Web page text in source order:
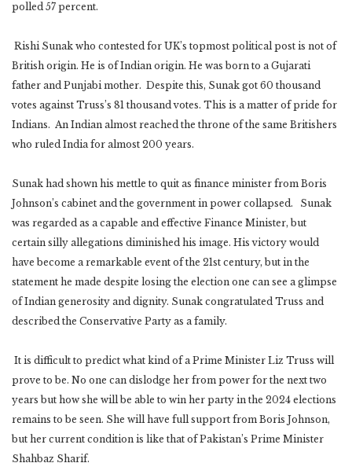
polled 57 percent.
Rishi Sunak who contested for UK’s topmost political post is not of
British origin. He is of Indian origin. He was born to a Gujarati
father and Punjabi mother. Despite this, Sunak got 60 thousand
votes against Truss’s 81 thousand votes. This is a matter of pride for
Indians. An Indian almost reached the throne of the same Britishers
who ruled India for almost 200 years.
Sunak had shown his mettle to quit as finance minister from Boris
Johnson’s cabinet and the government in power collapsed. Sunak
was regarded as a capable and effective Finance Minister, but
certain silly allegations diminished his image. His victory would
have become a remarkable event of the 21st century, but in the
statement he made despite losing the election one can see a glimpse
of Indian generosity and dignity. Sunak congratulated Truss and
described the Conservative Party as a family.
It is difficult to predict what kind of a Prime Minister Liz Truss will
prove to be. No one can dislodge her from power for the next two
years but how she will be able to win her party in the 2024 elections
remains to be seen. She will have full support from Boris Johnson,
but her current condition is like that of Pakistan’s Prime Minister
Shahbaz Sharif.